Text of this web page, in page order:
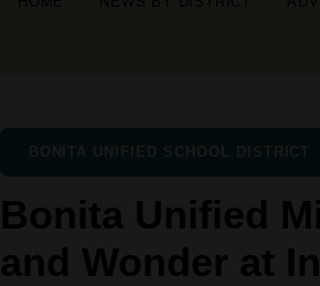
Bonita Unified
and Wonder at